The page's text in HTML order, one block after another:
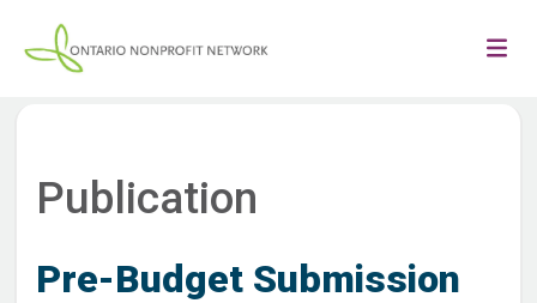
Publication
Pre-Budget Submission